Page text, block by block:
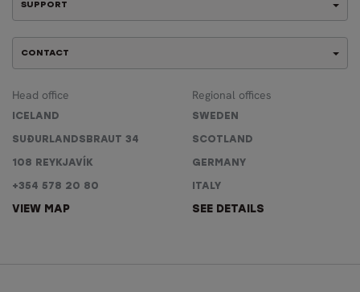
SUPPORT
CONTACT
Head office
ICELAND
SUÐURLANDSBRAUT 34
108 REYKJAVÍK
+354 578 20 80
VIEW MAP
Regional offices
SWEDEN
SCOTLAND
GERMANY
ITALY
SEE DETAILS